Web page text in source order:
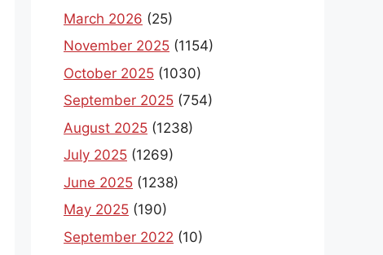
March 2026 (25)
November 2025 (1154)
October 2025 (1030)
September 2025 (754)
August 2025 (1238)
July 2025 (1269)
June 2025 (1238)
May 2025 (190)
September 2022 (10)